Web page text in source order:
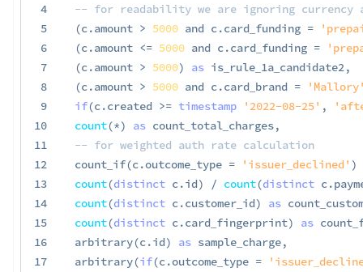
4
5
6
7
8
9
10
11
12
13
14
15
16
17
-- for readability we are ignoring currency
(c.amount > 5000 and c.card_funding =
(c.amount <= 5000 and c.card_funding =
(c.amount > 5000) as is_rule_1a_candidate2,
(c.amount > 5000 and c.card_brand =
if(c.created >= timestamp '2022-08-25' ,
count(*) as count_total_charges,
-- for weighted auth rate calculation
count_if(c.outcome_type = 'issuer_declined' )
count(distinct c.id) / count(distinct c.
count(distinct c.customer_id) as
count(distinct c.card_fingerprint) as
arbitrary(c.id) as sample_charge,
arbitrary(if(c.outcome_type =